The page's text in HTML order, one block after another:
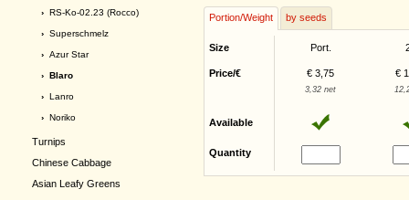
› RS-Ko-02.23 (Rocco)
› Superschmelz
› Azur Star
› Blaro
› Lanro
› Noriko
Turnips
Chinese Cabbage
Asian Leafy Greens
Portion/Weight by seeds
Size Port.
Price/€ € 3,75 €
3,32 net
Available
Quantity